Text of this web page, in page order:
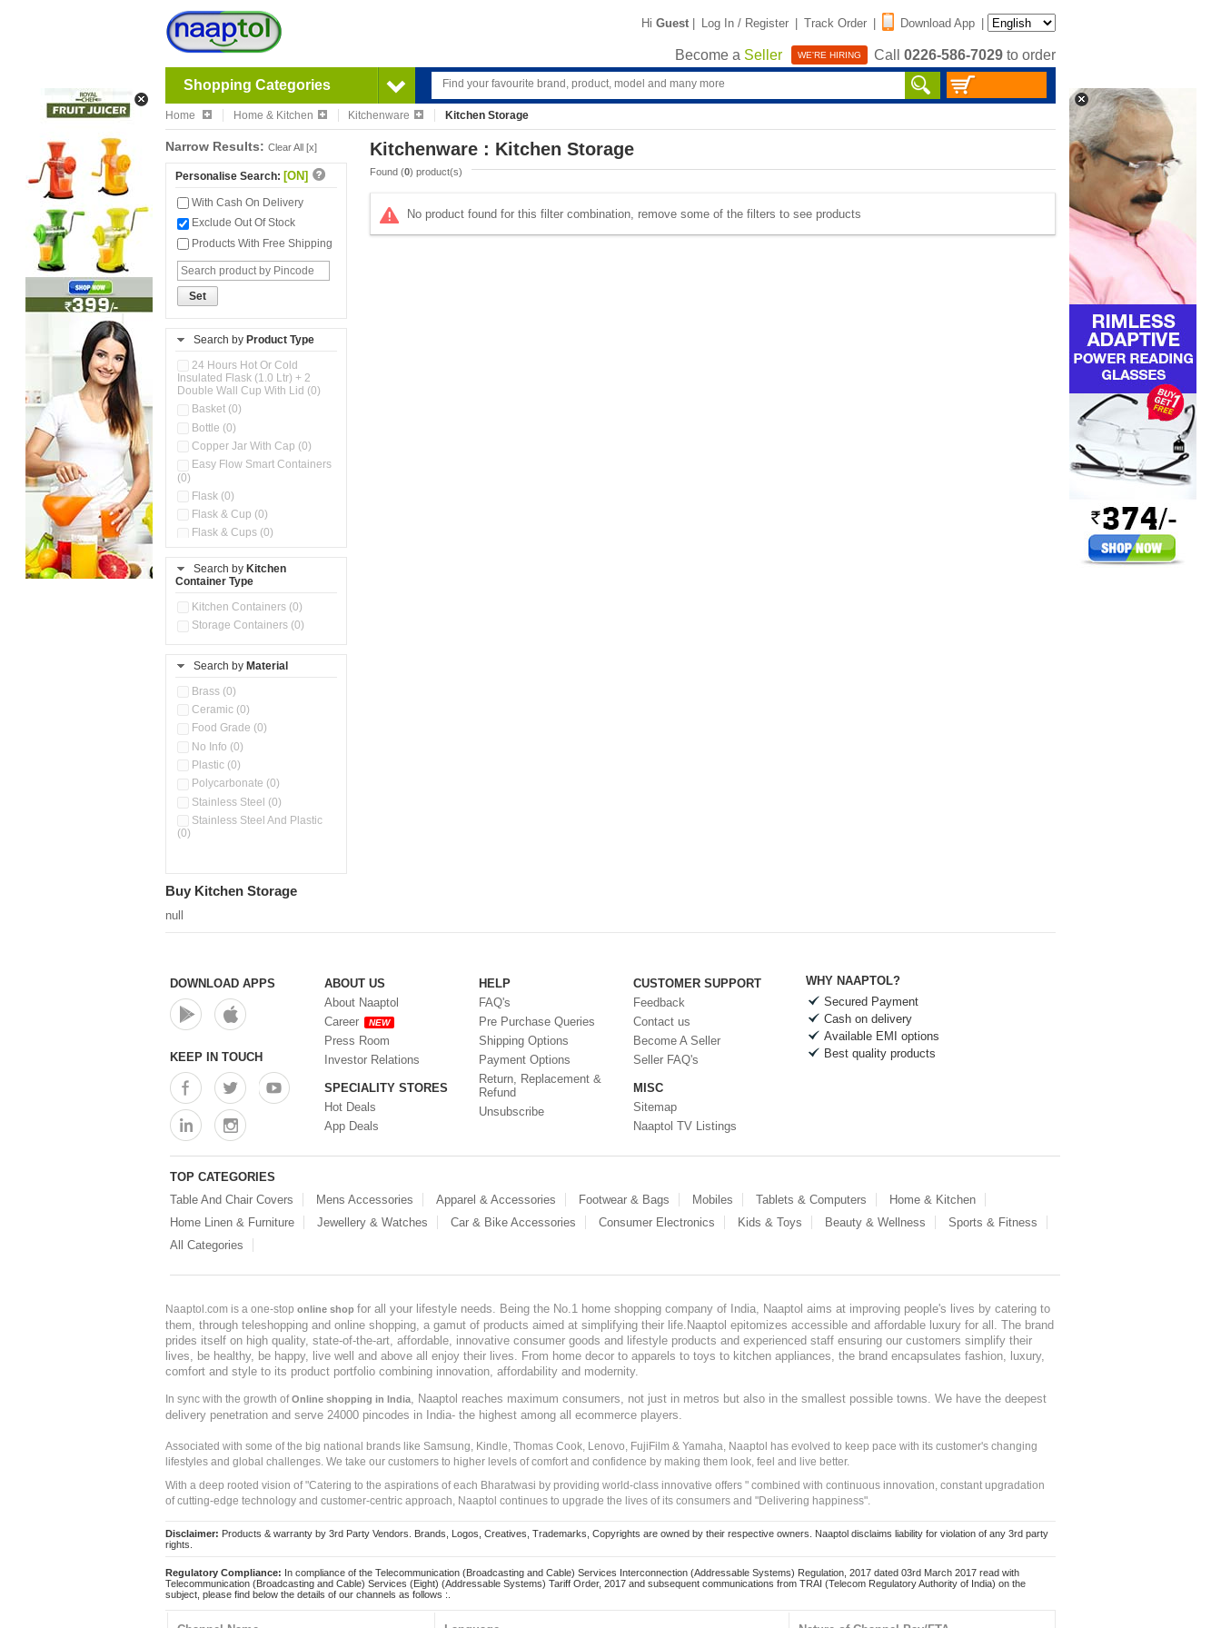
Hi Guest | Log In / Register | Track Order | Download App |
Become a Seller WE'RE HIRING Call 0226-586-7029 to order
Shopping Categories
Home Home & Kitchen Kitchenware Kitchen Storage
Narrow Results: Clear All [x]
Personalise Search: [ON]
With Cash On Delivery
Exclude Out Of Stock
Products With Free Shipping
Set
Search by Product Type
24 Hours Hot Or Cold
Insulated Flask (1.0 Ltr) + 2
Double Wall Cup With Lid (0)
Basket (0)
Bottle (0)
Copper Jar With Cap (0)
Easy Flow Smart Containers
(0)
Flask (0)
Flask & Cup (0)
Flask & Cups (0)
Flask, Cup & Bag (0)
Ice Tray (0)
Insulated Water Dispenser
Kitchen Containers (0)
Kitchen Preparation Set (0)
Kitchen Storage (0)
Microwaveable Serve &
Multi Compartment Storage
Container (0)
Oil Storage Pot With Strainer
Pour & Spray Oil Dispenser
(0)
(0)
Storage Containers (0)
Tiffin Box (0)
Water Bottle (0)
Water Dispenser (0)
Search by Kitchen
Container Type
Kitchen Containers (0)
Storage Containers (0)
Search by Material
Brass (0)
Ceramic (0)
Food Grade (0)
No Info (0)
Plastic (0)
Polycarbonate (0)
Stainless Steel (0)
Stainless Steel And Plastic
(0)
Kitchenware : Kitchen Storage
Found (0) product(s)
No product found for this filter combination, remove some of the filters to see products
Buy Kitchen Storage
null
DOWNLOAD APPS
KEEP IN TOUCH
ABOUT US
About Naaptol
Career
NEW
Press Room
Investor Relations
SPECIALITY STORES
Hot Deals
App Deals
HELP
FAQ's
Pre Purchase Queries
Shipping Options
Payment Options
Return, Replacement &
Refund
Unsubscribe
CUSTOMER SUPPORT
Feedback
Contact us
Become A Seller
Seller FAQ's
MISC
Sitemap
Naaptol TV Listings
WHY NAAPTOL?
Secured Payment
Cash on delivery
Available EMI options
Best quality products
TOP CATEGORIES
Table And Chair Covers
Mens Accessories Apparel & Accessories Footwear & Bags Mobiles Tablets & Computers
Home & Kitchen
Home Linen & Furniture
Jewellery & Watches Car & Bike Accessories Consumer Electronics Kids & Toys Beauty & Wellness
Sports & Fitness
All Categories
Naaptol.com is a one-stop online shop for all your lifestyle needs. Being the No.1 home shopping company of India, Naaptol aims at improving people's lives by catering to
them, through teleshopping and online shopping, a gamut of products aimed at simplifying their life.Naaptol epitomizes accessible and affordable luxury for all. The brand
prides itself on high quality, state-of-the-art, affordable, innovative consumer goods and lifestyle products and experienced staff ensuring our customers simplify their
lives, be healthy, be happy, live well and above all enjoy their lives. From home decor to apparels to toys to kitchen appliances, the brand encapsulates fashion, luxury,
comfort and style to its product portfolio combining innovation, affordability and modernity.
In sync with the growth ofOnline shopping in India
, Naaptol reaches maximum consumers, not just in metros but also in the smallest possible towns. We have the deepest
delivery penetration and serve 24000 pincodes in India- the highest among all ecommerce players.
Associated with some of the big national brands like Samsung, Kindle, Thomas Cook, Lenovo, FujiFilm & Yamaha, Naaptol has evolved to keep pace with its customer's changing
lifestyles and global challenges. We take our customers to higher levels of comfort and confidence by making them look, feel and live better.
With a deep rooted vision of "Catering to the aspirations of each Bharatwasi by providing world-class innovative offers " combined with continuous innovation, constant upgradation
of cutting-edge technology and customer-centric approach, Naaptol continues to upgrade the lives of its consumers and "Delivering happiness".
Disclaimer: Products & warranty by 3rd Party Vendors. Brands, Logos, Creatives, Trademarks, Copyrights are owned by their respective owners. Naaptol disclaims liability for violation of any 3rd party
rights.
Regulatory Compliance: In compliance of the Telecommunication (Broadcasting and Cable) Services Interconnection (Addressable Systems) Regulation, 2017 dated 03rd March 2017 read with
Telecommunication (Broadcasting and Cable) Services (Eight) (Addressable Systems) Tariff Order, 2017 and subsequent communications from TRAI (Telecom Regulatory Authority of India) on the
subject, please find below the details of our channels as follows :.